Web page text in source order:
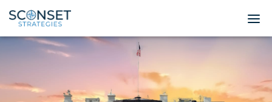
Home
About